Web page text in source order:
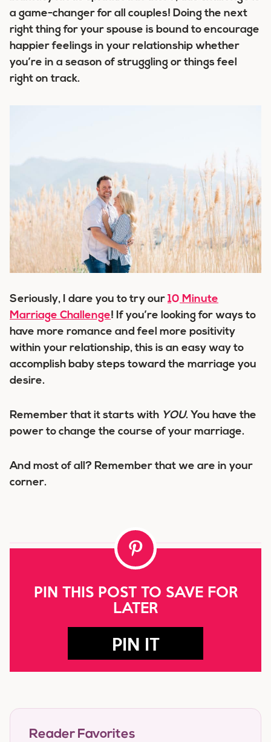
a game-changer for all couples! Doing the next
right thing for your spouse is bound to encourage
happier feelings in your relationship whether
you’re in a season of struggling or things feel
right on track.
Seriously, I dare you to try our 10 Minute
Marriage Challenge! If you’re looking for ways to
have more romance and feel more positivity
within your relationship, this is an easy way to
accomplish baby steps toward the marriage you
desire.
Remember that it starts with YOU. You have the
power to change the course of your marriage.
And most of all? Remember that we are in your
corner.
PIN THIS POST TO SAVE FOR
LATER
PIN IT
Reader Favorites